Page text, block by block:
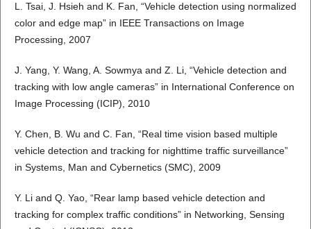
L. Tsai, J. Hsieh and K. Fan, “Vehicle detection using normalized
color and edge map” in IEEE Transactions on Image
Processing, 2007
J. Yang, Y. Wang, A. Sowmya and Z. Li, “Vehicle detection and
tracking with low angle cameras” in International Conference on
Image Processing (ICIP), 2010
Y. Chen, B. Wu and C. Fan, “Real time vision based multiple
vehicle detection and tracking for nighttime traffic surveillance”
in Systems, Man and Cybernetics (SMC), 2009
Y. Li and Q. Yao, “Rear lamp based vehicle detection and
tracking for complex traffic conditions” in Networking, Sensing